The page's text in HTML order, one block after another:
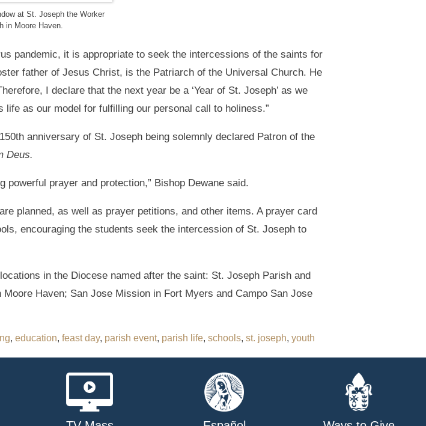
at St. Joseph the Worker
in Moore Haven.
pandemic, it is appropriate to seek the intercessions of the saints for
father of Jesus Christ, is the Patriarch of the Universal Church. He
I declare that the next year be a ‘Year of St. Joseph’ as we
as our model for fulfilling our personal call to holiness.”
anniversary of St. Joseph being solemnly declared Patron of the
Deus.
prayer and protection,” Bishop Dewane said.
planned, as well as prayer petitions, and other items. A prayer card
encouraging the students seek the intercession of St. Joseph to
in the Diocese named after the saint: St. Joseph Parish and
Haven; San Jose Mission in Fort Myers and Campo San Jose
, education, feast day, parish event, parish life, schools, st. joseph, youth